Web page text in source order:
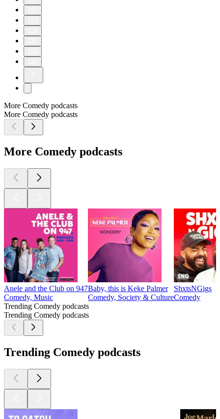
More Comedy podcasts
More Comedy podcasts
More Comedy podcasts
Anele and the Club on 947
Comedy, Music
Baby, this is Keke Palmer
Comedy, Society & Culture
ShxtsNGigs
Comedy
Trending Comedy podcasts
Trending Comedy podcasts
Trending Comedy podcasts